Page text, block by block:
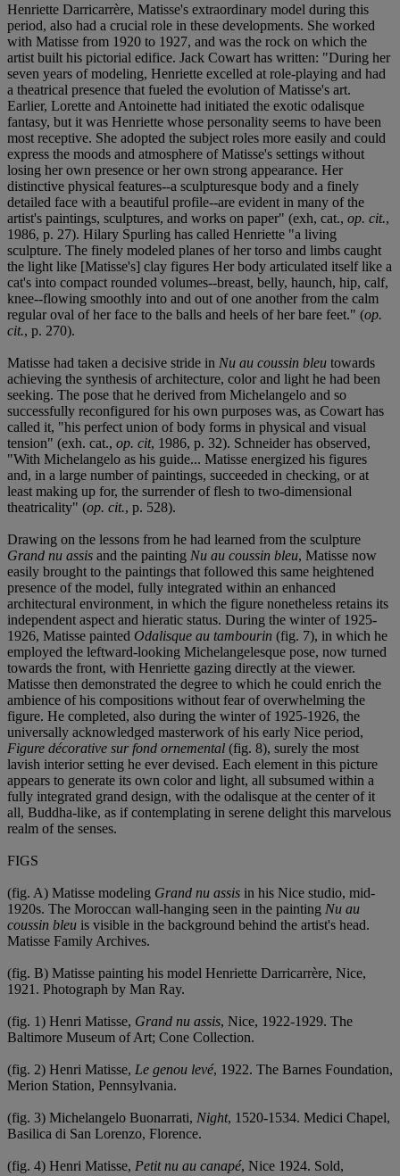
Henriette Darricarrère, Matisse's extraordinary model during this
period, also had a crucial role in these developments. She worked
with Matisse from 1920 to 1927, and was the rock on which the
artist built his pictorial edifice. Jack Cowart has written: "During her
seven years of modeling, Henriette excelled at role-playing and had
a theatrical presence that fueled the evolution of Matisse's art.
Earlier, Lorette and Antoinette had initiated the exotic odalisque
fantasy, but it was Henriette whose personality seems to have been
most receptive. She adopted the subject roles more easily and could
express the moods and atmosphere of Matisse's settings without
losing her own presence or her own strong appearance. Her
distinctive physical features--a sculpturesque body and a finely
detailed face with a beautiful profile--are evident in many of the
artist's paintings, sculptures, and works on paper" (exh, cat., op. cit.,
1986, p. 27). Hilary Spurling has called Henriette "a living
sculpture. The finely modeled planes of her torso and limbs caught
the light like [Matisse's] clay figures Her body articulated itself like a
cat's into compact rounded volumes--breast, belly, haunch, hip, calf,
knee--flowing smoothly into and out of one another from the calm
regular oval of her face to the balls and heels of her bare feet." (op.
cit., p. 270).
Matisse had taken a decisive stride in Nu au coussin bleu towards
achieving the synthesis of architecture, color and light he had been
seeking. The pose that he derived from Michelangelo and so
successfully reconfigured for his own purposes was, as Cowart has
called it, "his perfect union of body forms in physical and visual
tension" (exh. cat., op. cit, 1986, p. 32). Schneider has observed,
"With Michelangelo as his guide... Matisse energized his figures
and, in a large number of paintings, succeeded in checking, or at
least making up for, the surrender of flesh to two-dimensional
theatricality" (op. cit., p. 528).
Drawing on the lessons from he had learned from the sculpture
Grand nu assis and the painting Nu au coussin bleu, Matisse now
easily brought to the paintings that followed this same heightened
presence of the model, fully integrated within an enhanced
architectural environment, in which the figure nonetheless retains its
independent aspect and hieratic status. During the winter of 1925-
1926, Matisse painted Odalisque au tambourin (fig. 7), in which he
employed the leftward-looking Michelangelesque pose, now turned
towards the front, with Henriette gazing directly at the viewer.
Matisse then demonstrated the degree to which he could enrich the
ambience of his compositions without fear of overwhelming the
figure. He completed, also during the winter of 1925-1926, the
universally acknowledged masterwork of his early Nice period,
Figure décorative sur fond ornemental (fig. 8), surely the most
lavish interior setting he ever devised. Each element in this picture
appears to generate its own color and light, all subsumed within a
fully integrated grand design, with the odalisque at the center of it
all, Buddha-like, as if contemplating in serene delight this marvelous
realm of the senses.
FIGS
(fig. A) Matisse modeling Grand nu assis in his Nice studio, mid-
1920s. The Moroccan wall-hanging seen in the painting Nu au
coussin bleu is visible in the background behind the artist's head.
Matisse Family Archives.
(fig. B) Matisse painting his model Henriette Darricarrère, Nice,
1921. Photograph by Man Ray.
(fig. 1) Henri Matisse, Grand nu assis, Nice, 1922-1929. The
Baltimore Museum of Art; Cone Collection.
(fig. 2) Henri Matisse, Le genou levé, 1922. The Barnes Foundation,
Merion Station, Pennsylvania.
(fig. 3) Michelangelo Buonarrati, Night, 1520-1534. Medici Chapel,
Basilica di San Lorenzo, Florence.
(fig. 4) Henri Matisse, Petit nu au canapé, Nice 1924. Sold,